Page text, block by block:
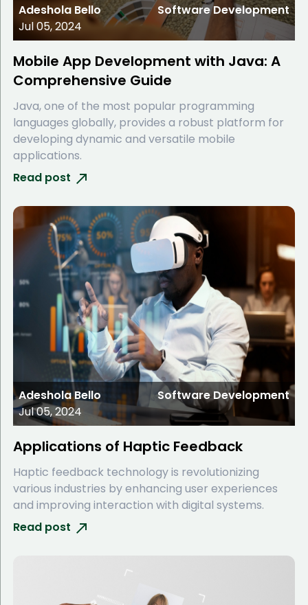
Adeshola Bello
Jul 05, 2024
Software Development
Mobile App Development with Java: A
Comprehensive Guide
Java, one of the most popular programming
languages globally, provides a robust platform for
developing dynamic and versatile mobile
applications.
Read post
Adeshola Bello
Jul 05, 2024
Software Development
Applications of Haptic Feedback
Haptic feedback technology is revolutionizing
various industries by enhancing user experiences
and improving interaction with digital systems.
Read post